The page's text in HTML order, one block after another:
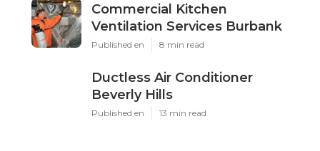
Commercial Kitchen
Ventilation Services Burbank
Published en 8 min read
Ductless Air Conditioner
Beverly Hills
Published en 13 min read